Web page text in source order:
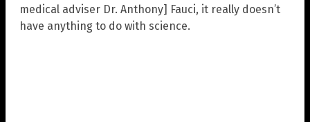
medical adviser Dr. Anthony] Fauci, it really doesn’t
have anything to do with science.